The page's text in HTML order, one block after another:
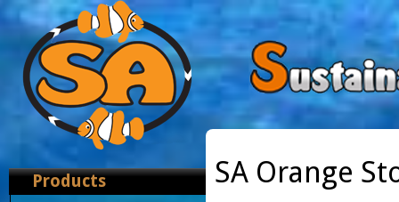
Products SA Orange